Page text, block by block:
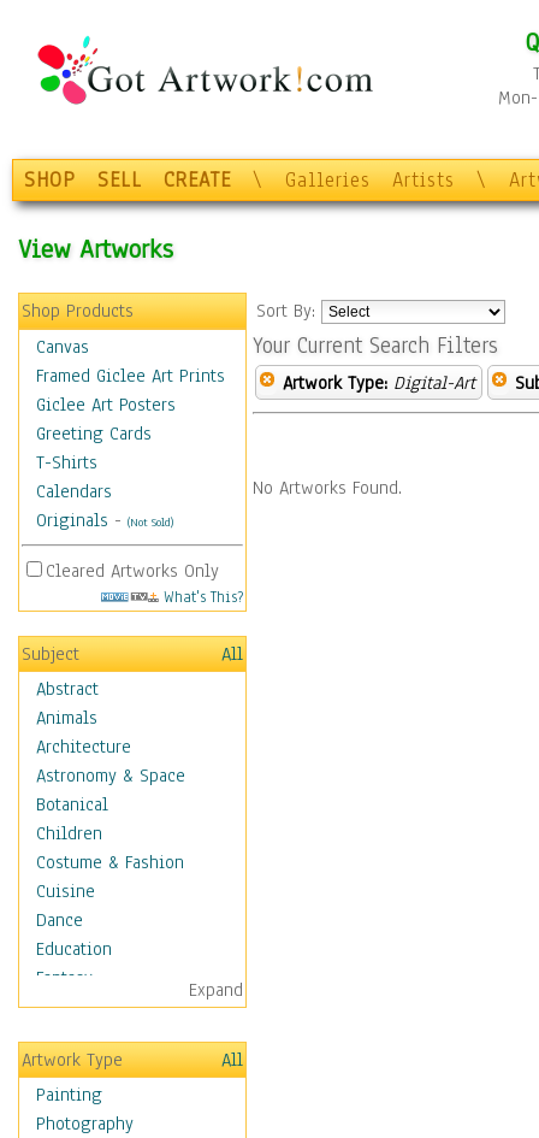
SHOP SELL CREATE \ Galleries Artists \
View Artworks
Shop Products
Canvas
Framed Giclee Art Prints
Giclee Art Posters
Greeting Cards
T-Shirts
Calendars
Originals - (Not Sold)
Cleared Artworks Only
What's This?
Subject
All
Abstract
Animals
Architecture
Astronomy & Space
Botanical
Children
Costume & Fashion
Cuisine
Dance
Education
Fantasy
Figurative
Hobbies
Holidays
Home & Hearth
Maps
Expand
Artwork Type
All
Painting
Photography
Sort By:
Your Current Search Filters
Artwork Type: Digital-Art
No Artworks Found.